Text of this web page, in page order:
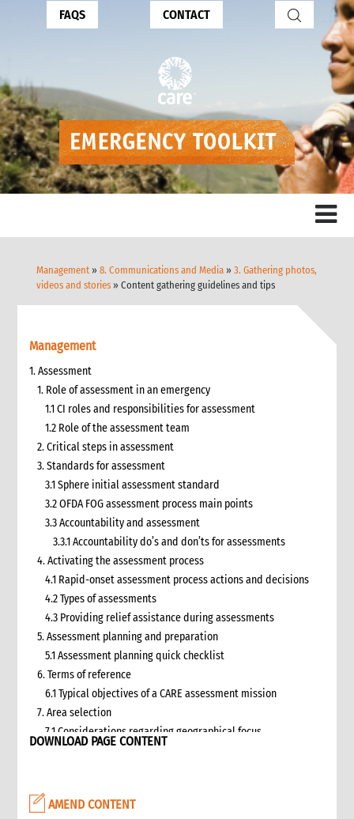
FAQS CONTACT
Management »8. Communications and Media »3. Gathering photos,
videos and stories » Content gathering guidelines and tips
Management
1. Assessment
1. Role of assessment in an emergency
1.1 CI roles and responsibilities for assessment
1.2 Role of the assessment team
2. Critical steps in assessment
3. Standards for assessment
3.1 Sphere initial assessment standard
3.2 OFDA FOG assessment process main points
3.3 Accountability and assessment
3.3.1 Accountability do’s and don’ts for assessments
4. Activating the assessment process
4.1 Rapid-onset assessment process actions and decisions
4.2 Types of assessments
4.3 Providing relief assistance during assessments
5. Assessment planning and preparation
5.1 Assessment planning quick checklist
6. Terms of reference
6.1 Typical objectives of a CARE assessment mission
7. Area selection
7.1 Considerations regarding geographical focus
9. Logistics and support requirements
DOWNLOAD PAGE CONTENT
AMEND CONTENT